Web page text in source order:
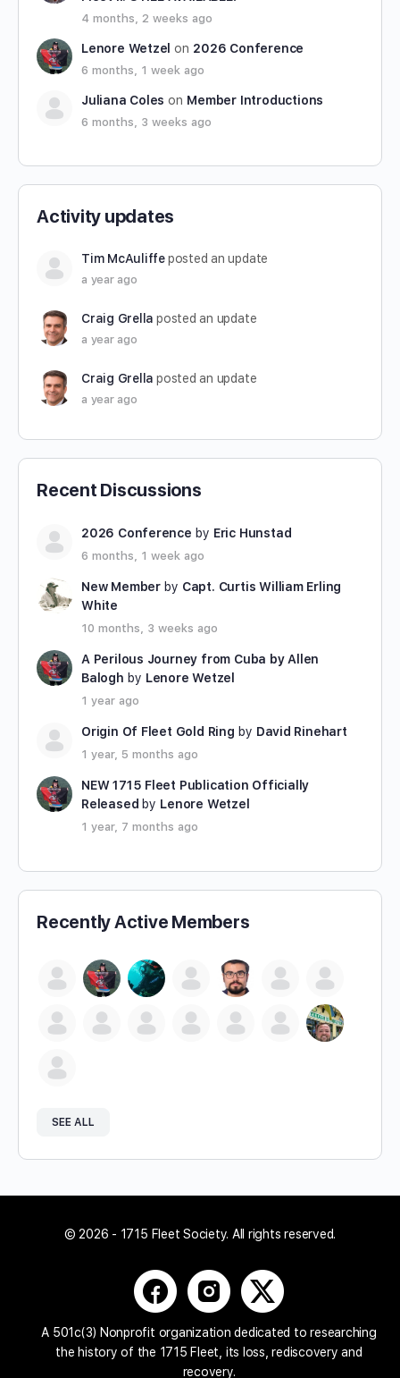
4 months, 2 weeks ago
Lenore Wetzel on 2026 Conference
6 months, 1 week ago
Juliana Coles on Member Introductions
6 months, 3 weeks ago
Activity updates
Tim McAuliffeposted an update
a year ago
Craig Grella posted an update
a year ago
Craig Grella posted an update
a year ago
Recent Discussions
2026 Conference by Eric Hunstad
6 months, 1 week ago
New Memberby Capt. Curtis William Erling
White
10 months, 3 weeks ago
A Perilous Journey from Cuba by Allen
Balogh by Lenore Wetzel
1 year ago
Origin Of Fleet Gold Ring by David Rinehart
1 year, 5 months ago
NEW 1715 Fleet Publication Officially
Released by Lenore Wetzel
1 year, 7 months ago
Recently Active Members
SEE ALL
© 2026 - 1715 Fleet Society. All rights reserved.
A 501c(3) Nonprofit organization dedicated to researching
the history of the 1715 Fleet, its loss, rediscovery and
recovery.